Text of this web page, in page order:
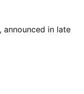
in late